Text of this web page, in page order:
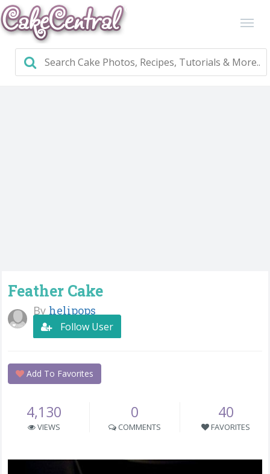
Feather Cake
By helipops
Follow User
Add To Favorites
4,130
VIEWS
0
COMMENTS
40
FAVORITES